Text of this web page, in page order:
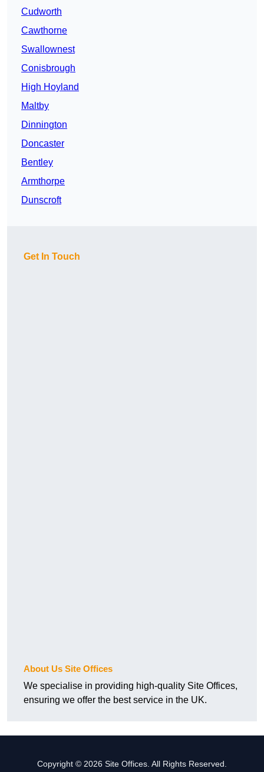
Cudworth
Cawthorne
Swallownest
Conisbrough
High Hoyland
Maltby
Dinnington
Doncaster
Bentley
Armthorpe
Dunscroft
Get In Touch
About Us Site Offices
We specialise in providing high-quality Site Offices,
ensuring we offer the best service in the UK.
Copyright © 2026 Site Offices. All Rights Reserved.